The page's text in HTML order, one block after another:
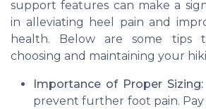
support features can make a
in alleviating heel pain and
health. Below are some tips
choosing and maintaining your
Importance of Proper Sizing:
prevent further foot pain.